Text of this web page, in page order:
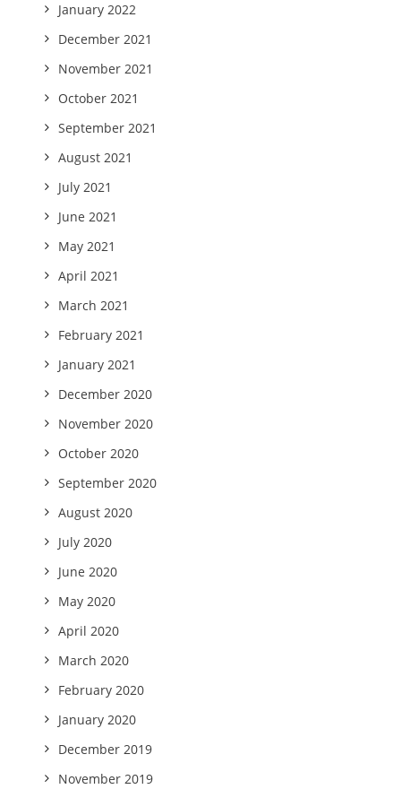
January 2022
December 2021
November 2021
October 2021
September 2021
August 2021
July 2021
June 2021
May 2021
April 2021
March 2021
February 2021
January 2021
December 2020
November 2020
October 2020
September 2020
August 2020
July 2020
June 2020
May 2020
April 2020
March 2020
February 2020
January 2020
December 2019
November 2019